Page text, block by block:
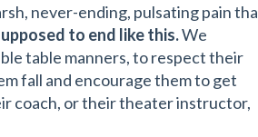
never-ending, pulsating pain
to end like this.We
table manners, to respect their
fall and encourage them to get
coach, or their theater instructor,